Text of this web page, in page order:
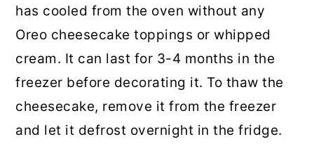
has cooled from the oven without any
Oreo cheesecake toppings or whipped
cream. It can last for 3-4 months in the
freezer before decorating it. To thaw the
cheesecake, remove it from the freezer
and let it defrost overnight in the fridge.